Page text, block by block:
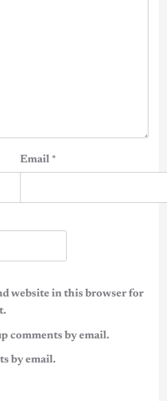
Email *
website in this browser for
comments by email.
by email.